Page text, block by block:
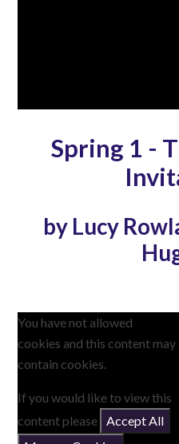
Spring 1 -
by Lucy
You have not allowed
cookies and this content may
contain cookies.
If you would like to view this
content please
Accept All